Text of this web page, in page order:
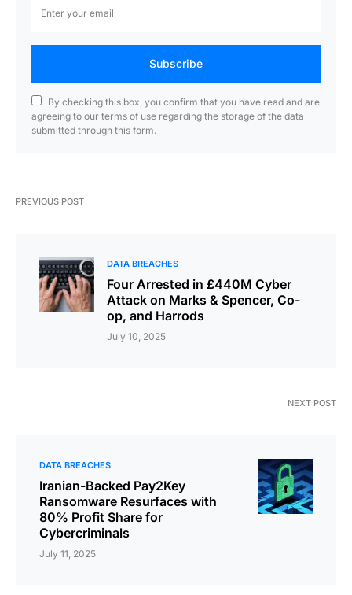
Subscribe
By checking this box, you confirm that you have read and are
agreeing to our terms of use regarding the storage of the data
submitted through this form.
PREVIOUS POST
DATA BREACHES
Four Arrested in £440M Cyber
Attack on Marks & Spencer, Co-
op, and Harrods
July 10, 2025
NEXT POST
DATA BREACHES
Iranian-Backed Pay2Key
Ransomware Resurfaces with
80% Profit Share for
Cybercriminals
July 11, 2025